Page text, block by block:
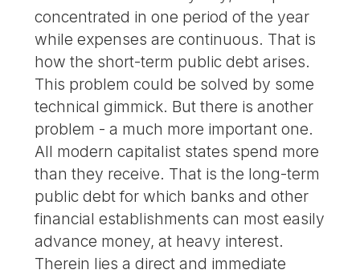
concentrated in one period of the year
while expenses are continuous. That is
how the short-term public debt arises.
This problem could be solved by some
technical gimmick. But there is another
problem - a much more important one.
All modern capitalist states spend more
than they receive. That is the long-term
public debt for which banks and other
financial establishments can most easily
advance money, at heavy interest.
Therein lies a direct and immediate